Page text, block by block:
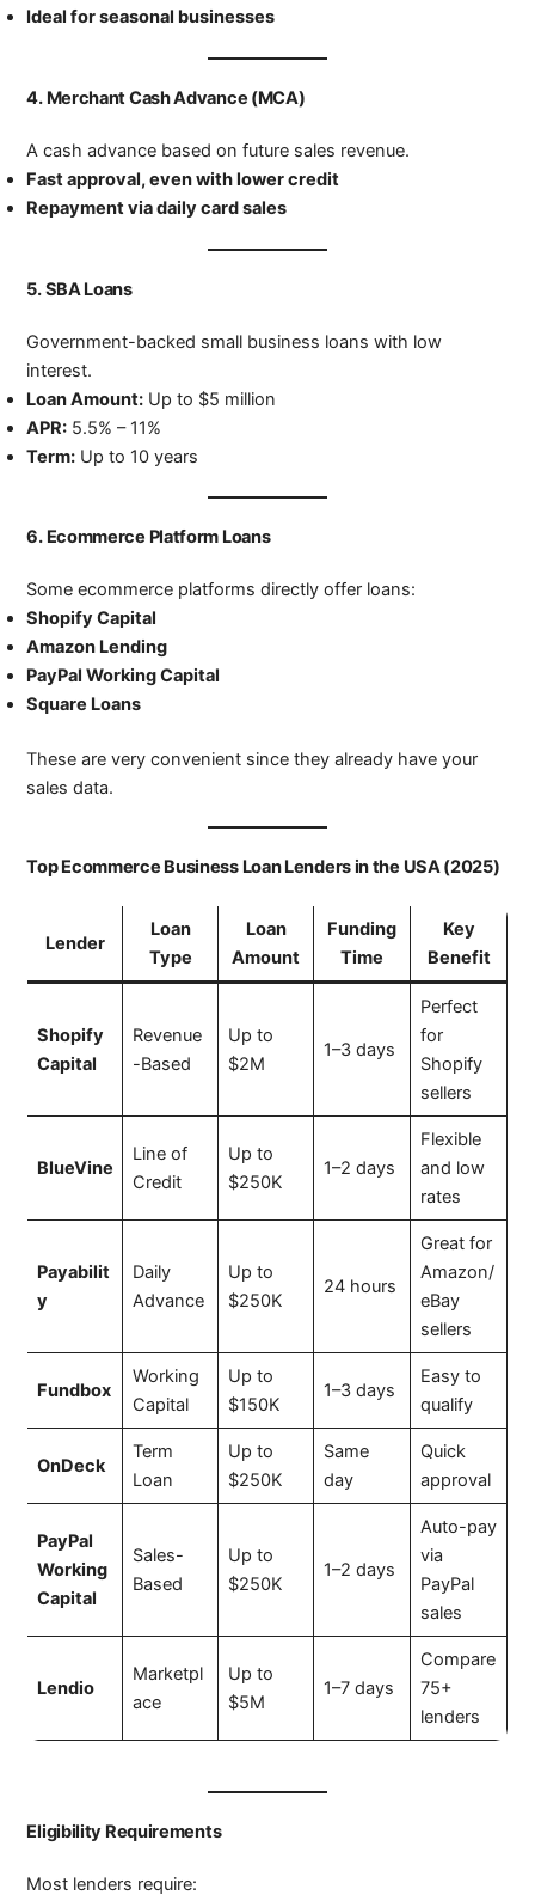
Ideal for seasonal businesses
4. Merchant Cash Advance (MCA)
A cash advance based on future sales revenue.
Fast approval, even with lower credit
Repayment via daily card sales
5.SBA Loans
Government-backed small business loans with low
interest.
Loan Amount: Up to $5 million
APR: 5.5% – 11%
Term: Up to 10 years
6. Ecommerce Platform Loans
Some ecommerce platforms directly offer loans:
Shopify Capital
Amazon Lending
PayPal Working Capital
Square Loans
These are very convenient since they already have your
sales data.
Top Ecommerce Business Loan Lenders in the USA (2025)
Lender
Loan
Type
Loan
Amount
Funding
Time
Key
Benefit
Shopify
Capital
Revenue
-Based
Up to
$2M
1–3 days
Perfect
for
Shopify
sellers
BlueVine
Line of
Credit
Up to
$250K
1–2 days
Flexible
and low
rates
Payabilit
y
Daily
Advance
Up to
$250K
24 hours
Great for
Amazon/
eBay
sellers
Fundbox
Working
Capital
Up to
$150K
1–3 days
Easy to
qualify
OnDeck
Term
Loan
Up to
$250K
Same
day
Quick
approval
PayPal
Working
Capital
Sales-
Based
Up to
$250K
1–2 days
Auto-pay
via
PayPal
sales
Lendio
Marketpl
ace
Up to
$5M
1–7 days
Compare
75+
lenders
Eligibility Requirements
Most lenders require: